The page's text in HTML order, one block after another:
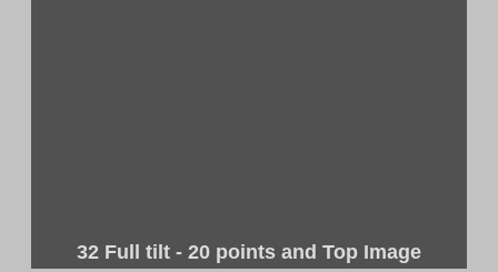
32 Full tilt - 20 points and Top Image